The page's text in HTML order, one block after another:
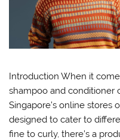
Introduction When it
shampoo and conditioner
Singapore’s online stores
designed to cater to
fine to curly, there’s a